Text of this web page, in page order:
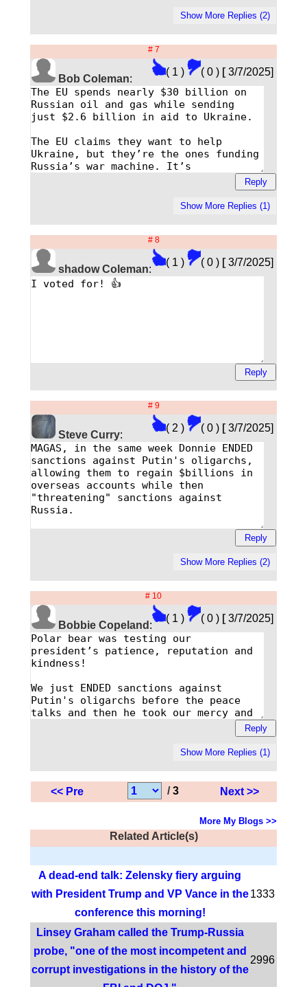
# 7
( 1 ) ( 0 ) [3/7/2025]
Bob Coleman:
# 8
( 1 ) ( 0 ) [3/7/2025]
shadow Coleman:
# 9
( 2 ) ( 0 ) [3/7/2025]
Steve Curry:
# 10
( 1 ) ( 0 ) [3/7/2025]
Bobbie Copeland :
<< Pre /3 Next >>
More My Blogs >>
Related Article(s)
A dead-end talk: Zelensky fiery arguing
with President Trump and VP Vance in the
conference this morning!
1333
Linsey Graham called the Trump-Russia
probe, "one of the most incompetent and
corrupt investigations in the history of the
2996